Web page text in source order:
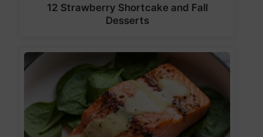
12 Strawberry Shortcake and Fall
Desserts